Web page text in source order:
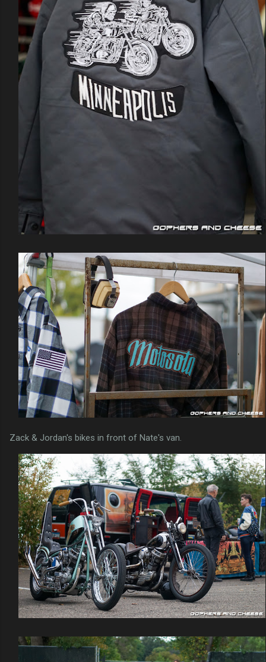
Zack & Jordan's bikes in front of Nate's van.